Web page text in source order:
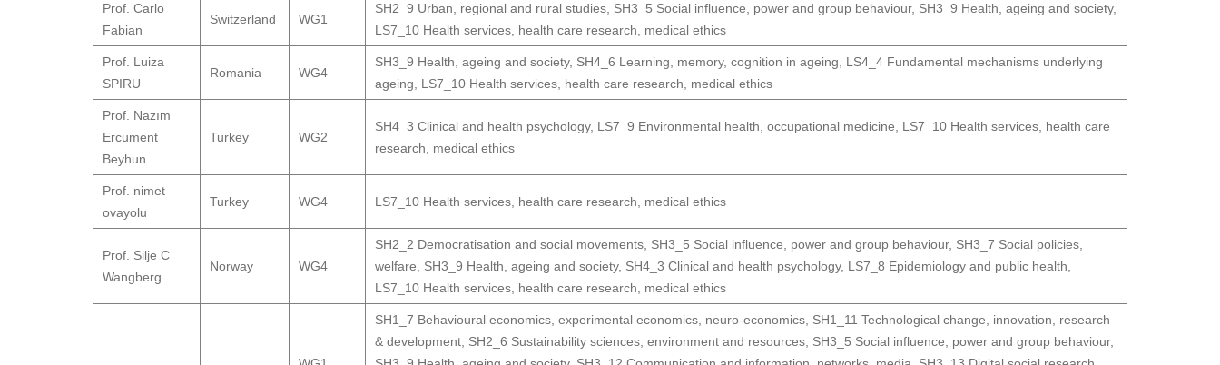
Prof. Carlo
Fabian
Switzerland WG1
SH2_9 Urban, regional and rural studies SH3_5 Social influence, power and group behaviour, SH3_9 Health, ageing and society,
LS7_10 Health services, health care research, medical ethics
Prof. Luiza
SPIRU
Romania WG4
SH3_9 Health, ageing and society, SH4_6 Learning, memory, cognition in ageing
LS4_4 Fundamental mechanisms underlying
ageing
LS7_10 Health services, health care research, medical ethics
Prof. Nazım
Ercument
Beyhun
Turkey WG2
SH4_3 Clinical and health psychology, LS7_9 Environmental health, occupational medicine
LS7_10 Health services, health care
research, medical ethics
Prof. nimet
ovayolu
Turkey WG4 LS7_10 Health services, health care research, medical ethics
Prof. Silje C
Wangberg
Norway WG4
SH2_2 Democratisation and social movements SH3_5 Social influence, power and group behaviour, SH3_7 Social policies,
welfare
SH3_9 Health, ageing and society, SH4_3 Clinical and health psychology, LS7_8 Epidemiology and public health
LS7_10 Health services, health care research, medical ethics
SH1_7 Behavioural economics, experimental economics, neuro-economics SH1_11 Technological change, innovation, research
& development SH2_6 Sustainability sciences, environment and resources SH3_5 Social influence, power and group behaviour,